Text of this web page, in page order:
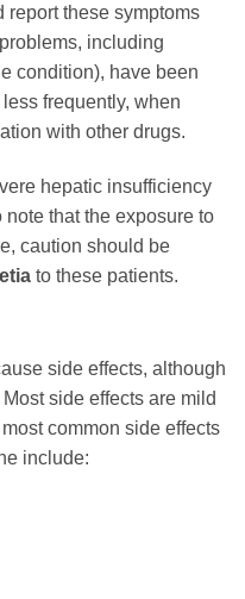
report these symptoms
including
condition), have been
frequently, when
with other drugs.
hepatic insufficiency
that the exposure to
caution should be
to these patients.
side effects, although
side effects are mild
common side effects
include: